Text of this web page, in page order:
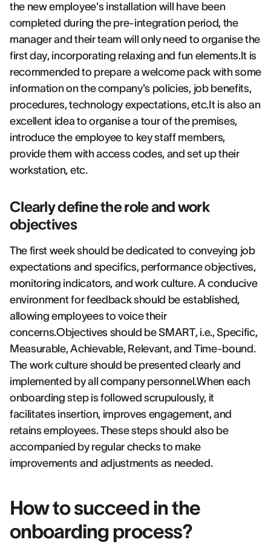
the new employee's installation will have been
completed during the pre-integration period, the
manager and their team will only need to organise the
first day, incorporating relaxing and fun elements.It is
recommended to prepare a welcome pack with some
information on the company's policies, job benefits,
procedures, technology expectations, etc.It is also an
excellent idea to organise a tour of the premises,
introduce the employee to key staff members,
provide them with access codes, and set up their
workstation, etc.
Clearly define the role and work
objectives
The first week should be dedicated to conveying job
expectations and specifics, performance objectives,
monitoring indicators, and work culture. A conducive
environment for feedback should be established,
allowing employees to voice their
concerns.Objectives should be SMART, i.e., Specific,
Measurable, Achievable, Relevant, and Time-bound.
The work culture should be presented clearly and
implemented by all company personnel.When each
onboarding step is followed scrupulously, it
facilitates insertion, improves engagement, and
retains employees. These steps should also be
accompanied by regular checks to make
improvements and adjustments as needed.
How to succeed in the
onboarding process?